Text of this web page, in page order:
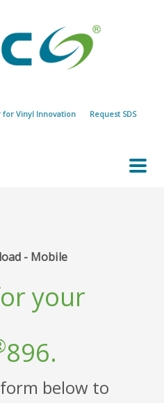
for Vinyl Innovation
Request SDS
- Mobile
your
896.
below to